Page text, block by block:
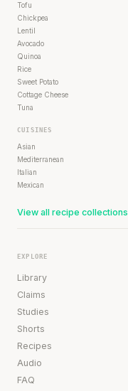
Tofu
Chickpea
Lentil
Avocado
Quinoa
Rice
Sweet Potato
Cottage Cheese
Tuna
CUISINES
Asian
Mediterranean
Italian
Mexican
View all recipe collections
EXPLORE
Library
Claims
Studies
Shorts
Recipes
Audio
FAQ